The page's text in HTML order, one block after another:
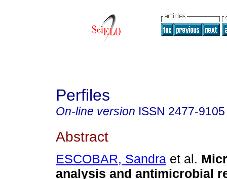
Perfiles
On-line version ISSN 2477-9105
Abstract
ESCOBAR, Sandra et al.
analysis and antimicrobial